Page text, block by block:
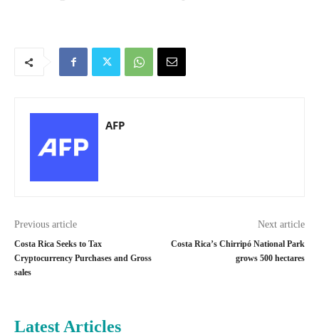
AFP
Previous article
Costa Rica Seeks to Tax
Cryptocurrency Purchases and Gross
sales
Next article
Costa Rica’s Chirripó National Park
grows 500 hectares
Latest Articles